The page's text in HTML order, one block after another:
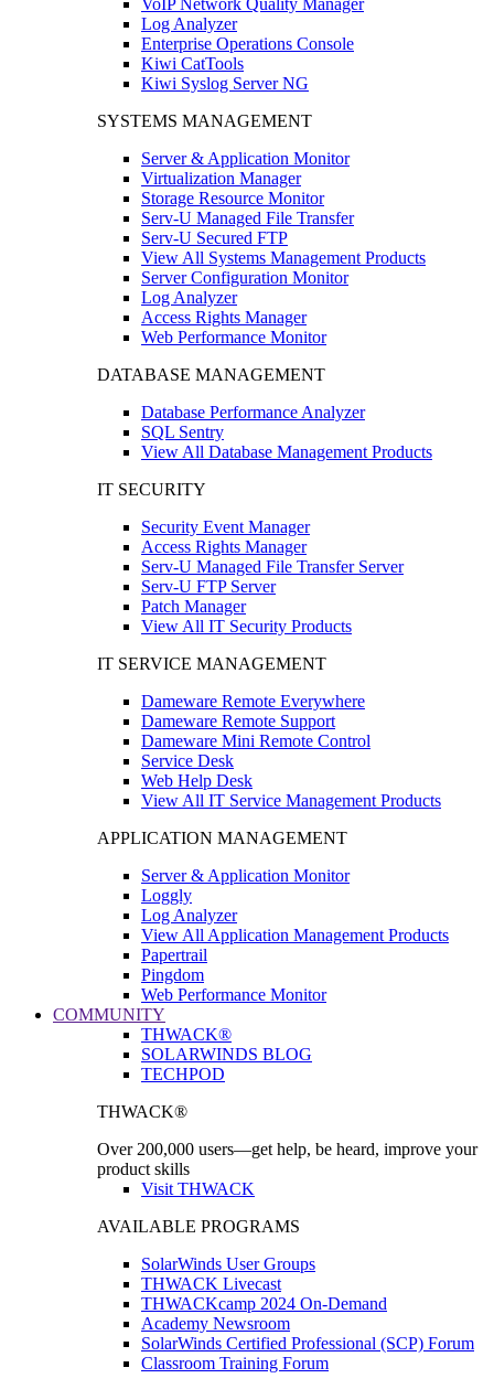
Log Analyzer
Enterprise Operations Console
Kiwi CatTools
Kiwi Syslog Server NG
SYSTEMS MANAGEMENT
Server & Application Monitor
Virtualization Manager
Storage Resource Monitor
Serv-U Managed File Transfer
Serv-U Secured FTP
View All Systems Management Products
Server Configuration Monitor
Log Analyzer
Access Rights Manager
Web Performance Monitor
DATABASE MANAGEMENT
Database Performance Analyzer
SQL Sentry
View All Database Management Products
IT SECURITY
Security Event Manager
Access Rights Manager
Serv-U Managed File Transfer Server
Serv-U FTP Server
Patch Manager
View All IT Security Products
IT SERVICE MANAGEMENT
Dameware Remote Everywhere
Dameware Remote Support
Dameware Mini Remote Control
Service Desk
Web Help Desk
View All IT Service Management Products
APPLICATION MANAGEMENT
Server & Application Monitor
Loggly
Log Analyzer
View All Application Management Products
Papertrail
Pingdom
Web Performance Monitor
COMMUNITY
THWACK®
SOLARWINDS BLOG
TECHPOD
THWACK®
Over 200,000 users—get help, be heard, improve your
product skills
Visit THWACK
AVAILABLE PROGRAMS
SolarWinds User Groups
THWACK Livecast
THWACKcamp 2024 On-Demand
Academy Newsroom
SolarWinds Certified Professional (SCP) Forum
Classroom Training Forum